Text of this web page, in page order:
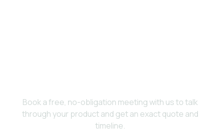
Book a free, no-obligation meeting with us to talk
through your product and get an exact quote and
timeline.